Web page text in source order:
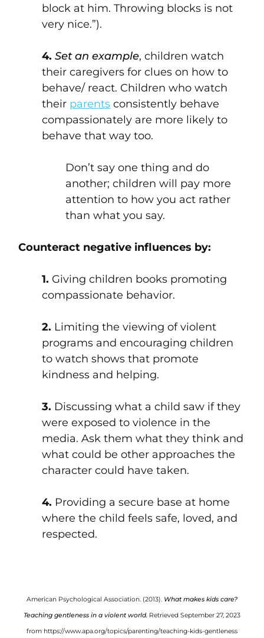
block at him. Throwing blocks is not
very nice.”).
4. Set an example, children watch
their caregivers for clues on how to
behave/ react. Children who watch
their parents consistently behave
compassionately are more likely to
behave that way too.
Don’t say one thing and do
another; children will pay more
attention to how you act rather
than what you say.
Counteract negative influences by:
1. Giving children books promoting
compassionate behavior.
2. Limiting the viewing of violent
programs and encouraging children
to watch shows that promote
kindness and helping.
3. Discussing what a child saw if they
were exposed to violence in the
media. Ask them what they think and
what could be other approaches the
character could have taken.
4. Providing a secure base at home
where the child feels safe, loved, and
respected.
American Psychological Association. (2013). What makes kids care?
Teaching gentleness in a violent world. Retrieved September 27, 2023
from https://www.apa.org/topics/parenting/teaching-kids-gentleness